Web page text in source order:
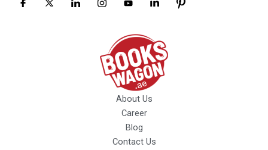
About Us
Career
Blog
Contact Us